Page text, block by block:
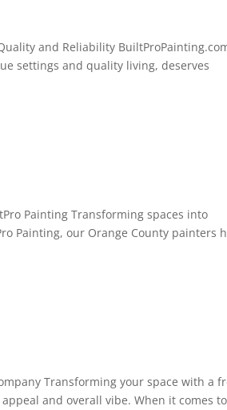
and Reliability
settings and quality living, deserves
Painting Transforming spaces into
Painting, our Orange County painters
Transforming your space with a
and overall vibe. When it comes to